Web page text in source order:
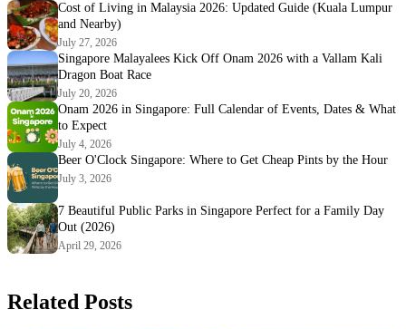
Cost of Living in Malaysia 2026: Updated Guide (Kuala Lumpur
and Nearby)
July 27, 2026
Singapore Malayalees Kick Off Onam 2026 with a Vallam Kali
Dragon Boat Race
July 20, 2026
Onam 2026 in Singapore: Full Calendar of Events, Dates & What
to Expect
July 4, 2026
Beer O'Clock Singapore: Where to Get Cheap Pints by the Hour
July 3, 2026
7 Beautiful Public Parks in Singapore Perfect for a Family Day
Out (2026)
April 29, 2026
Related Posts